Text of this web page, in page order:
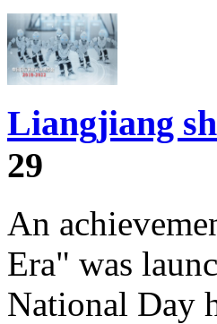
Liangjiang
29
An
Era" was
National Day